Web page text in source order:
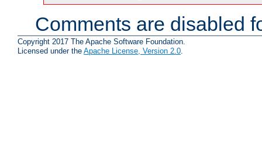
Comments are disabled
Copyright 2017 The Apache Software Foundation.
Licensed under the Apache License, Version 2.0.